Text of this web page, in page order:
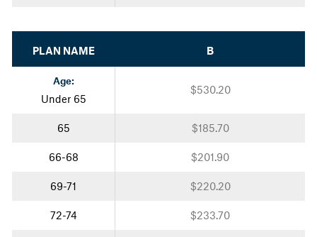
PLAN NAME B
Age:
Under 65
$530.20
65 $185.70
66-68 $201.90
69-71 $220.20
72-74 $233.70